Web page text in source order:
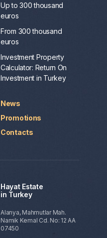
Up to 300 thousand
euros
From 300 thousand
euros
Investment Property
Calculator: Return On
Investment in Turkey
News
Promotions
Contacts
Hayat Estate
in Turkey
Alanya, Mahmutlar Mah.
Namik Kemal Cd. No: 12 AA
07450